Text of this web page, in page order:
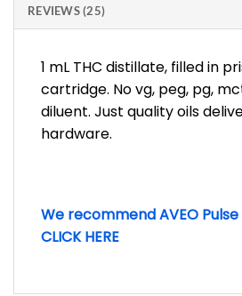
REVIEWS (25)
1 mL THC distillate, filled in
cartridge. No vg, peg, pg,
diluent. Just quality oils
hardware.
We recommend AVEO
CLICK HERE